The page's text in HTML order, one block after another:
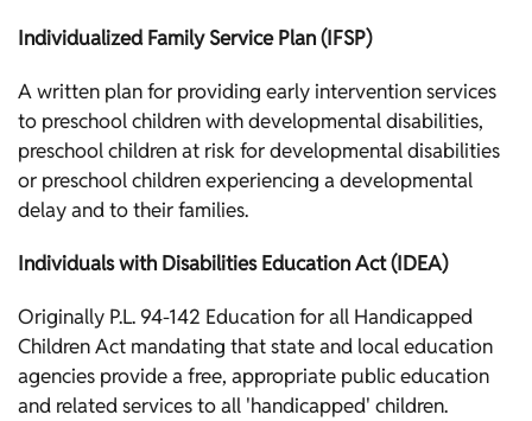
Individualized Family Service Plan (IFSP)
A written plan for providing early intervention services
to preschool children with developmental disabilities,
preschool children at risk for developmental disabilities
or preschool children experiencing a developmental
delay and to their families.
Individuals with Disabilities Education Act (IDEA)
Originally P.L. 94-142 Education for all Handicapped
Children Act mandating that state and local education
agencies provide a free, appropriate public education
and related services to all 'handicapped' children.